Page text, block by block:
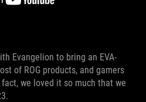
Evangelion to bring an EVA-
of ROG products, and gamers
we loved it so much that we